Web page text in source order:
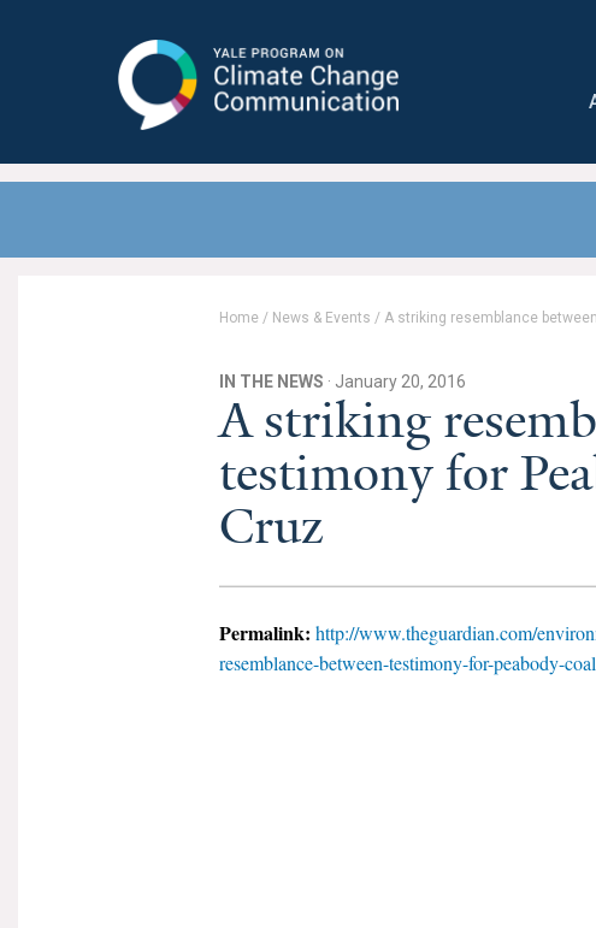
Communication
Home / News & Events / A striking resemblance
IN THE NEWS · January 20, 2016
A striking
testimony for
Cruz
Permalink: http://www.theguardian.com/
resemblance-between-testimony-for-peabody-